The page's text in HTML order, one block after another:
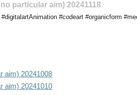
particular aim) 20241118
#codeart #organicform
aim) 20241008
aim) 20241010